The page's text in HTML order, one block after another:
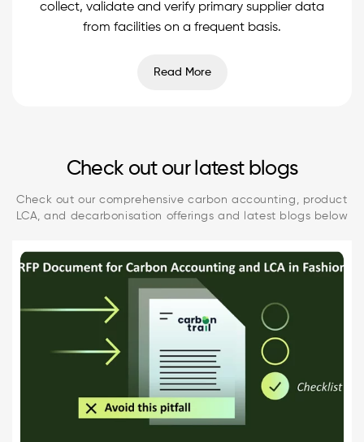
collect, validate and verify primary supplier data
from facilities on a frequent basis.
Read More
Check out our latest blogs
Check out our comprehensive carbon accounting, product
LCA, and decarbonisation offerings and latest blogs below